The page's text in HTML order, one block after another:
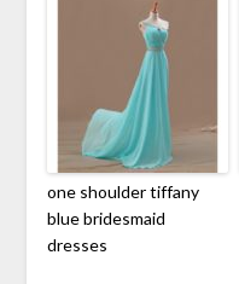
one shoulder tiffany
blue bridesmaid
dresses